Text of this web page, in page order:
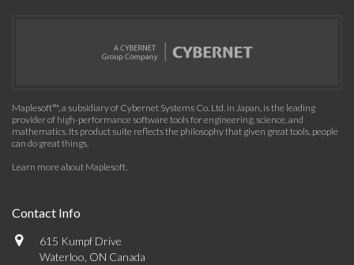
Maplesoft™, a subsidiary of Cybernet Systems Co. Ltd. in Japan, is the leading
provider of high-performance software tools for engineering, science, and
mathematics. Its product suite reflects the philosophy that given great tools, people
can do great things.
Learn more about Maplesoft.
Contact Info
615 Kumpf Drive
Waterloo, ON Canada